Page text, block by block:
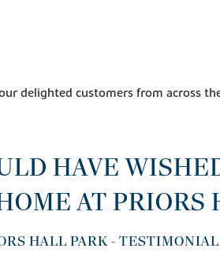
delighted customers from across
HAVE
AT PRIORS
HALL PARK - TESTIMONIAL